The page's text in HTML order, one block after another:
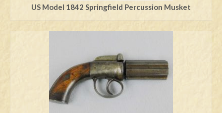
US Model 1842 Springfield Percussion Musket